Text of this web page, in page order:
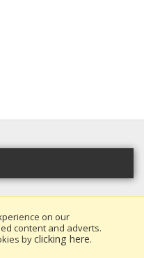
on our
content and adverts.
byclicking here.